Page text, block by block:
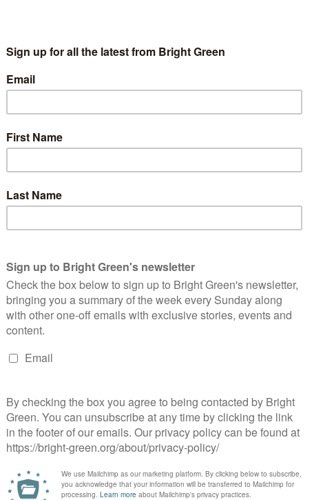
No more cops: Resource guide
struggle for environmental and social justice should be aimed
The Oil Economy: A Resource Guide
Bright Green Editors 23 April 2020 Comment No Comment
As if the world didn't feel chaotic enough, the oil price
negative. For those interested in how this happened,…
Continue Reading
Against Rent: Resource Guide
hand grasping money. Image credit via Liz West flickr, Creative
In the midst of COVID-19, the housing crisis in the UK
come to the forefront. Only delaying…
Continue Reading